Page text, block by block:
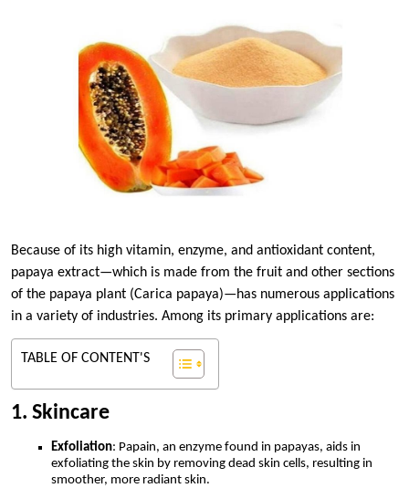
Because of its high vitamin, enzyme, and antioxidant content,
papaya extract—which is made from the fruit and other sections
of the papaya plant (Carica papaya)—has numerous applications
in a variety of industries. Among its primary applications are:
TABLE OF CONTENT'S
1. Skincare
Exfoliation: Papain, an enzyme found in papayas, aids in
exfoliating the skin by removing dead skin cells, resulting in
smoother, more radiant skin.